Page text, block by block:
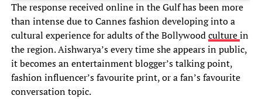
The response received online in the Gulf has been more
than intense due to Cannes fashion developing into a
cultural experience for adults of the Bollywoodculturein
the region. Aishwarya’s every time she appears in public,
it becomes an entertainment blogger’s talking point,
fashion influencer’s favourite print, or a fan’s favourite
conversation topic.